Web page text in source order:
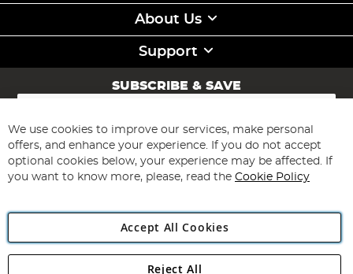
About Us
Support
SUBSCRIBE & SAVE
Sign
for
Our
Newsletter:
Subscribe
We use cookies to improve our services, make personal
offers, and enhance your experience. If you do not accept
optional cookies below, your experience may be affected. If
you want to know more, please, read the Cookie Policy
Accept All Cookies
Reject All